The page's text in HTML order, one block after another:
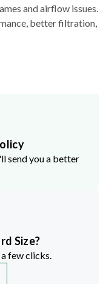
and airflow issues.
better filtration,
send you a better
Size?
few clicks.